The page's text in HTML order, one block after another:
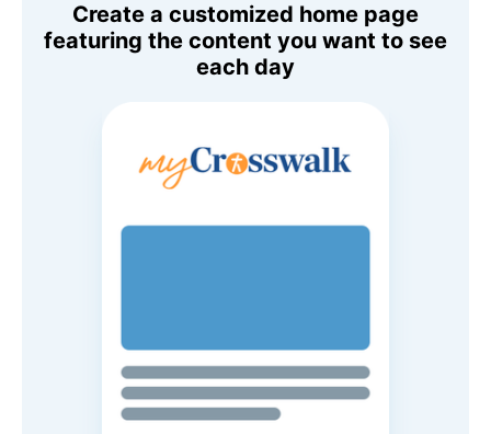
Create a customized home page
featuring the content you want to see
each day